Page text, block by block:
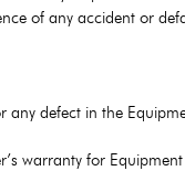
of any accident or
any defect in the
warranty for